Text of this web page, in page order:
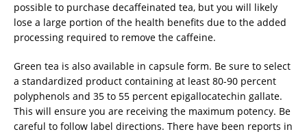
possible to purchase decaffeinated tea, but you will likely
lose a large portion of the health benefits due to the added
processing required to remove the caffeine.
Green tea is also available in capsule form. Be sure to select
a standardized product containing at least 80-90 percent
polyphenols and 35 to 55 percent epigallocatechin gallate.
This will ensure you are receiving the maximum potency. Be
careful to follow label directions. There have been reports in